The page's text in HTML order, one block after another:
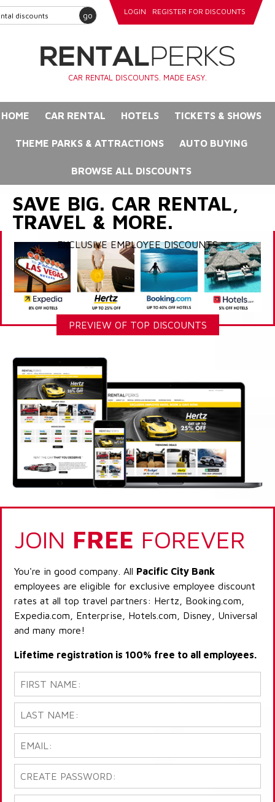
go LOGIN REGISTER FOR DISCOUNTS
CAR RENTAL DISCOUNTS. MADE EASY.
HOME CAR RENTAL HOTELS TICKETS & SHOWS
THEME PARKS & ATTRACTIONS AUTO BUYING
BROWSE ALL DISCOUNTS
SAVE BIG. CAR RENTAL,
TRAVEL & MORE.
EXCLUSIVE EMPLOYEE DISCOUNTS
PREVIEW OF TOP DISCOUNTS
JOIN FREE FOREVER
You're in good company. All Pacific City Bank
employees are eligible for exclusive employee discount
rates at all top travel partners: Hertz, Booking.com,
Expedia.com, Enterprise, Hotels.com, Disney, Universal
and many more!
Lifetime registration is 100% free to all employees.